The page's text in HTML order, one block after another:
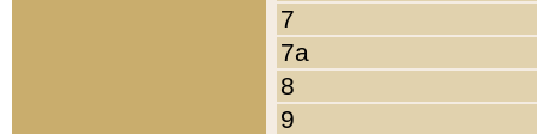
7
7a
8
9